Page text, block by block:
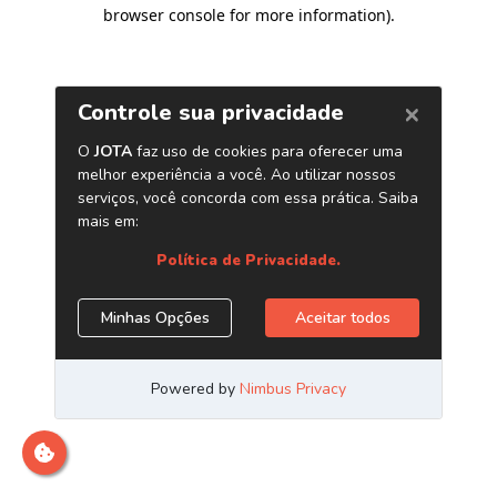
browser console for more information).